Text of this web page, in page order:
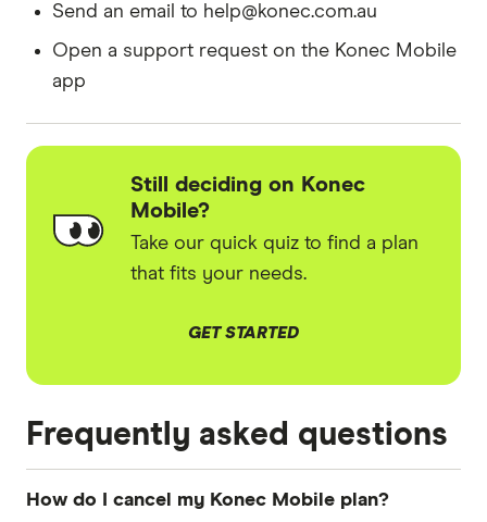
Send an email to help@konec.com.au
Open a support request on the Konec Mobile
app
Still deciding on Konec
Mobile?
Take our quick quiz to find a plan
that fits your needs.
GET STARTED
Frequently asked questions
How do I cancel my Konec Mobile plan?